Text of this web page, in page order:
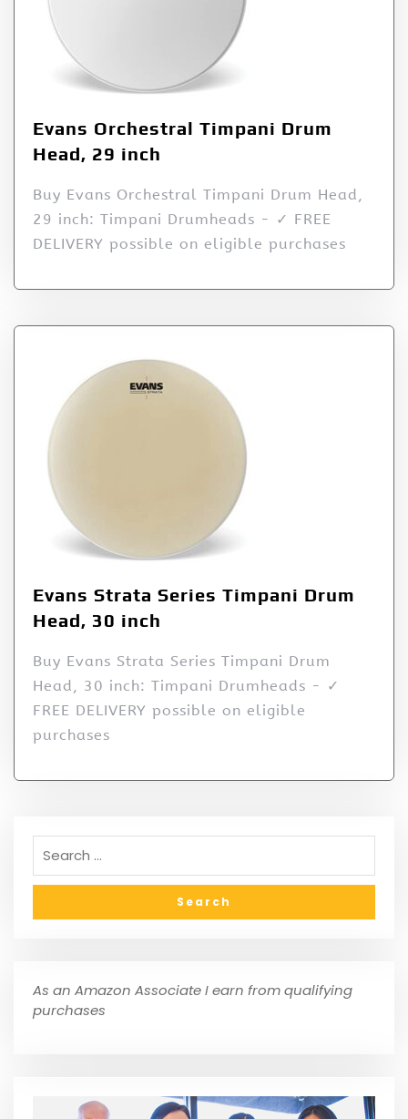
Evans Orchestral Timpani Drum
Head, 29 inch
Buy Evans Orchestral Timpani Drum Head,
29 inch: Timpani Drumheads - ✓ FREE
DELIVERY possible on eligible purchases
Evans Strata Series Timpani Drum
Head, 30 inch
Buy Evans Strata Series Timpani Drum
Head, 30 inch: Timpani Drumheads - ✓
FREE DELIVERY possible on eligible
purchases
As an Amazon Associate I earn from qualifying
purchases